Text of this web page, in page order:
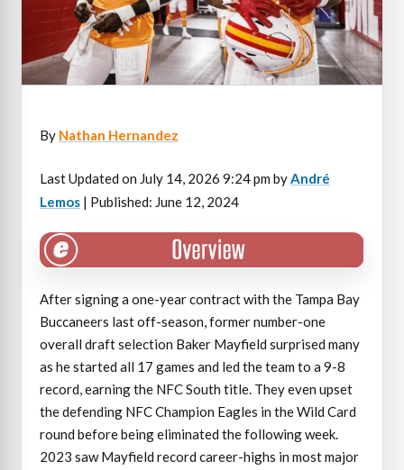
By Nathan Hernandez
Last Updated on July 14, 2026 9:24 pm by André
Lemos | Published: June 12, 2024
After signing a one-year contract with the Tampa Bay
Buccaneers last off-season, former number-one
overall draft selection Baker Mayfield surprised many
as he started all 17 games and led the team to a 9-8
record, earning the NFC South title. They even upset
the defending NFC Champion Eagles in the Wild Card
round before being eliminated the following week.
2023 saw Mayfield record career-highs in most major